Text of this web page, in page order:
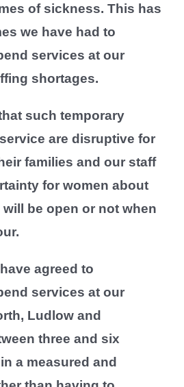
of sickness. This has
we have had to
services at our
shortages.
such temporary
are disruptive for
families and our staff
for women about
be open or not when
agreed to
services at our
Ludlow and
three and six
a measured and